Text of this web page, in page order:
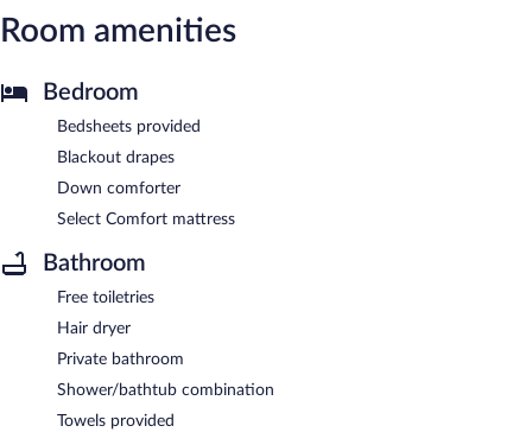
Room amenities
Bedroom
Bedsheets provided
Blackout drapes
Down comforter
Select Comfort mattress
Bathroom
Free toiletries
Hair dryer
Private bathroom
Shower/bathtub combination
Towels provided